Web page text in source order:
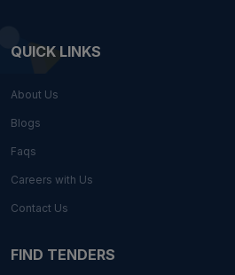
QUICK LINKS
About Us
Blogs
Faqs
Careers with Us
Contact Us
FIND TENDERS